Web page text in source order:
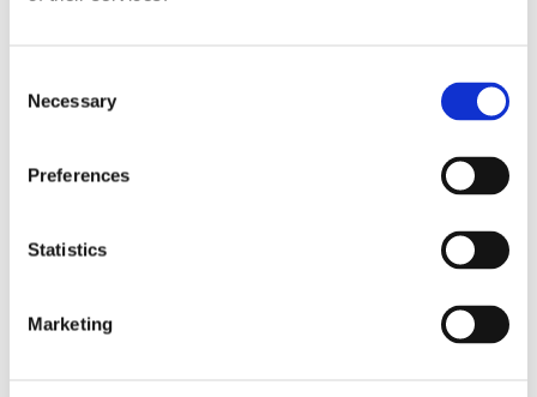
Selection
Necessary
Preferences
Statistics
Marketing